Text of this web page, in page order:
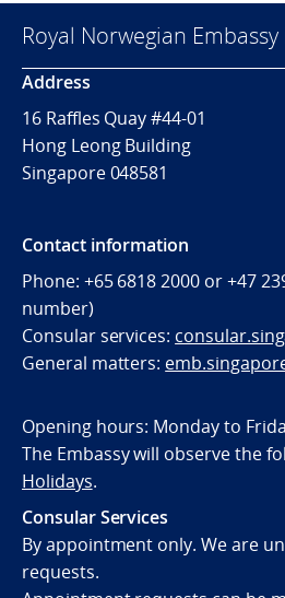
Royal Norwegian
Address
16 Raffles Quay #44-01
Hong Leong Building
Singapore 048581
Contact information
Phone: +65 6818 2000 or +47
number)
Consular services:
General matters:
Opening hours: Monday to
The Embassy will observe the
Holidays.
Consular Services
By appointment only. We are
requests.